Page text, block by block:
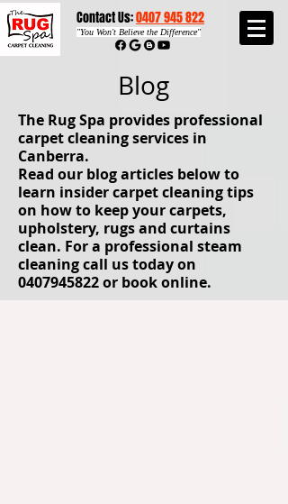
Contact Us:0407 945 822​​
"You Won't Believe the Difference"
Blog
The Rug Spa provides professional
carpet cleaning services in
Canberra.
Read our blog articles below to
learn insider carpet cleaning tips
on how to keep your carpets,
upholstery, rugs and curtains
clean. For a professional steam
cleaning call us today on
0407945822or book online.